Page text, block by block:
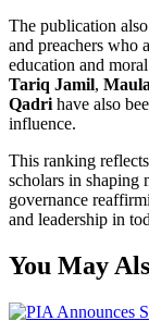
The publication
and preachers who
education and
Tariq Jamil,
Qadrihave also
influence.
This ranking
scholars in shaping
governance
and leadership in
You May